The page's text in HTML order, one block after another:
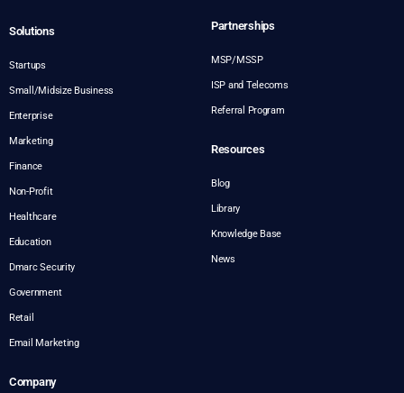
Solutions
Startups
Small/Midsize Business
Enterprise
Marketing
Finance
Non-Profit
Healthcare
Education
Dmarc Security
Government
Retail
Email Marketing
Partnerships
MSP/MSSP
ISP and Telecoms
Referral Program
Resources
Blog
Library
Knowledge Base
News
Company